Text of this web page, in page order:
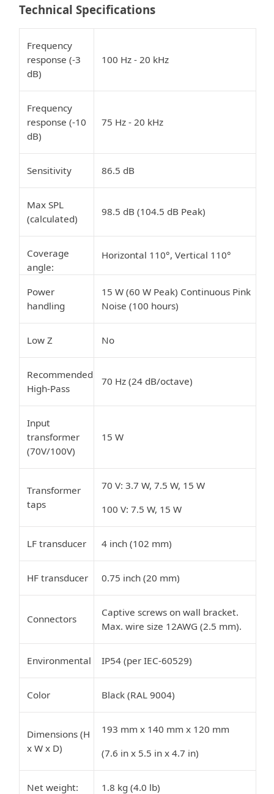
Technical Specifications
Frequency
response (-3
dB)
100 Hz - 20 kHz
Frequency
response (-10
dB)
75 Hz - 20 kHz
Sensitivity 86.5 dB
Max SPL
(calculated)
98.5 dB (104.5 dB Peak)
Coverage
angle:
Horizontal 110°, Vertical 110°
Power
handling
15 W (60 W Peak) Continuous Pink
Noise (100 hours)
Low Z No
Recommended
High-Pass
70 Hz (24 dB/octave)
Input
transformer
(70V/100V)
15 W
Transformer
taps
70 V: 3.7 W, 7.5 W, 15 W
100 V: 7.5 W, 15 W
LF transducer 4 inch (102 mm)
HF transducer 0.75 inch (20 mm)
Connectors
Captive screws on wall bracket.
Max. wire size 12AWG (2.5 mm).
Environmental IP54 (per IEC-60529)
Color Black (RAL 9004)
Dimensions (H
x W x D)
193 mm x 140 mm x 120 mm
(7.6 in x 5.5 in x 4.7 in)
Net weight: 1.8 kg (4.0 lb)